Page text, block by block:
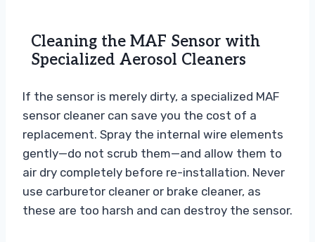
Cleaning the MAF Sensor with
Specialized Aerosol Cleaners
If the sensor is merely dirty, a specialized MAF
sensor cleaner can save you the cost of a
replacement. Spray the internal wire elements
gently—do not scrub them—and allow them to
air dry completely before re-installation. Never
use carburetor cleaner or brake cleaner, as
these are too harsh and can destroy the sensor.